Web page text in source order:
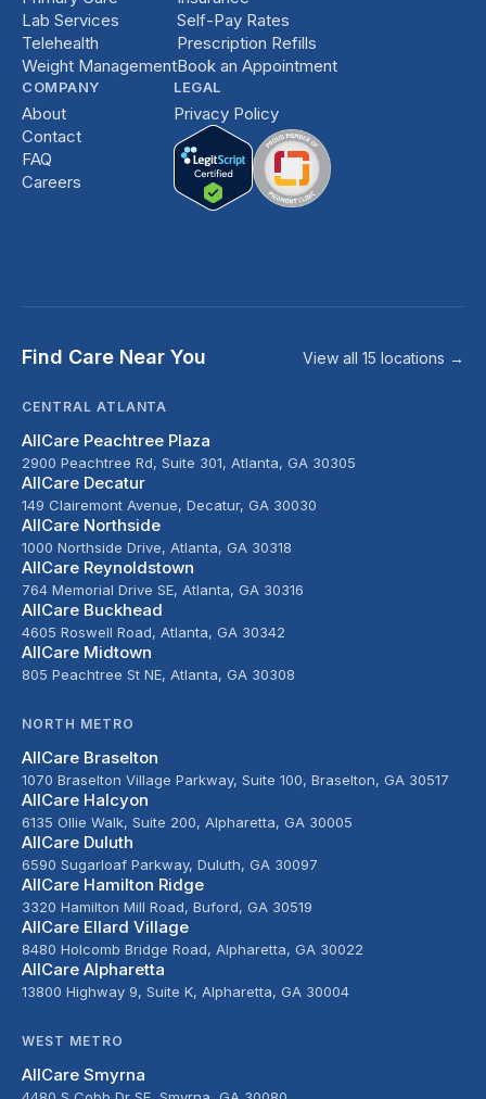
Lab Services
Telehealth
Weight Management
Self-Pay Rates
Prescription Refills
Book an Appointment
COMPANY
About
Contact
FAQ
Careers
LEGAL
Privacy Policy
Find Care Near You View all 15 locations →
CENTRAL ATLANTA
AllCare Peachtree Plaza
2900 Peachtree Rd, Suite 301, Atlanta, GA 30305
AllCare Decatur
149 Clairemont Avenue, Decatur, GA 30030
AllCare Northside
1000 Northside Drive, Atlanta, GA 30318
AllCare Reynoldstown
764 Memorial Drive SE, Atlanta, GA 30316
AllCare Buckhead
4605 Roswell Road, Atlanta, GA 30342
AllCare Midtown
805 Peachtree St NE, Atlanta, GA 30308
NORTH METRO
AllCare Braselton
1070 Braselton Village Parkway, Suite 100, Braselton, GA 30517
AllCare Halcyon
6135 Ollie Walk, Suite 200, Alpharetta, GA 30005
AllCare Duluth
6590 Sugarloaf Parkway, Duluth, GA 30097
AllCare Hamilton Ridge
3320 Hamilton Mill Road, Buford, GA 30519
AllCare Ellard Village
8480 Holcomb Bridge Road, Alpharetta, GA 30022
AllCare Alpharetta
13800 Highway 9, Suite K, Alpharetta, GA 30004
WEST METRO
AllCare Smyrna